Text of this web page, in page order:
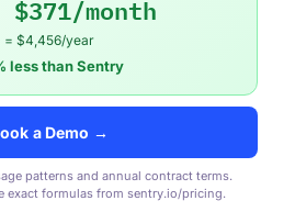
$371/month
= $4,456/year
less than Sentry
a Demo →
patterns and annual contract terms.
exact formulas from sentry.io/pricing.